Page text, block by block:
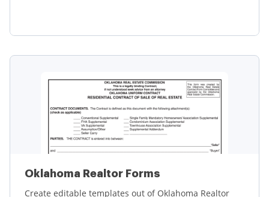
Oklahoma Realtor Forms
Create editable templates out of Oklahoma Realtor